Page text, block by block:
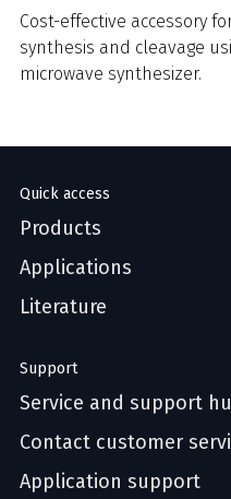
Cost-effective accessory
synthesis and cleavage
microwave synthesizer.
Quick access
Products
Applications
Literature
Support
Service and support
Contact customer
Application support